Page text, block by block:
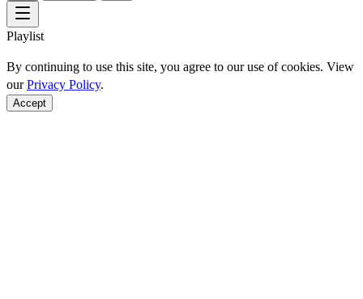
Playlist
By continuing to use this site, you agree to our use of cookies. View
ourPrivacy Policy.
Accept